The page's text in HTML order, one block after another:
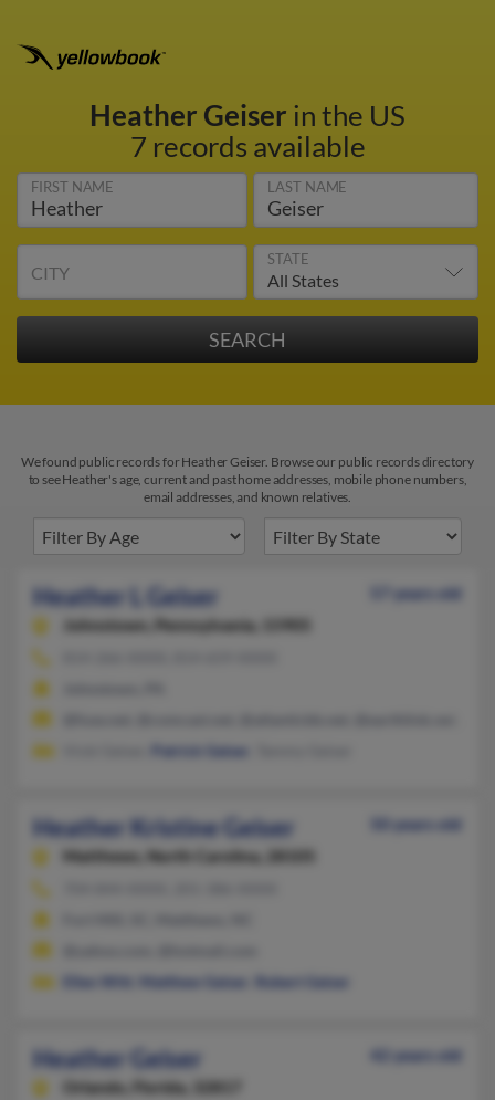
Heather Geiser in the US
7 records available
FIRST NAME LAST NAME
CITY
STATE
We found public records for Heather Geiser. Browse our public records directory
to see Heather's age, current and past home addresses, mobile phone numbers,
email addresses, and known relatives.
Heather L Geiser
57 years old
Johnstown,
Pennsylvania, 15905
Patrick Geiser
Heather Kristine Geiser
50 years old
Matthews,
North Carolina, 28105
Ellen Witt
Matthew Geiser Robert Geiser
Heather Geiser
42 years old
Orlando,
Florida, 32817